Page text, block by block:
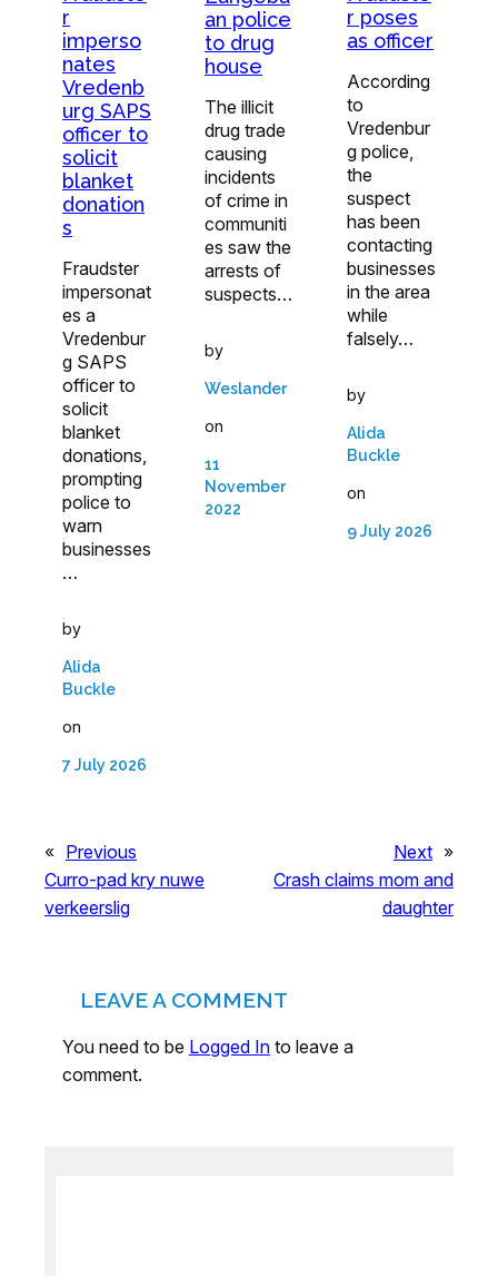
r
imperso
nates
Vredenb
urg SAPS
officer to
solicit
blanket
donation
s
Fraudster
impersonat
es a
Vredenbur
g SAPS
officer to
solicit
blanket
donations,
prompting
police to
warn
businesses
…
by
Alida
Buckle
on
7 July 2026
an police
to drug
house
The illicit
drug trade
causing
incidents
of crime in
communiti
es saw the
arrests of
suspects…
by
Weslander
on
11
November
2022
r poses
as officer
According
to
Vredenbur
g police,
the
suspect
has been
contacting
businesses
in the area
while
falsely…
by
Alida
Buckle
on
9 July 2026
« Previous
Curro-pad kry nuwe
verkeerslig
Next »
Crash claims mom and
daughter
LEAVE A COMMENT
You need to be Logged In to leave a
comment.